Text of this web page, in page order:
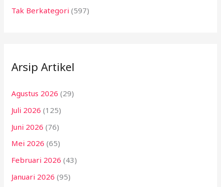
Tak Berkategori (597)
Arsip Artikel
Agustus 2026 (29)
Juli 2026 (125)
Juni 2026 (76)
Mei 2026 (65)
Februari 2026 (43)
Januari 2026 (95)